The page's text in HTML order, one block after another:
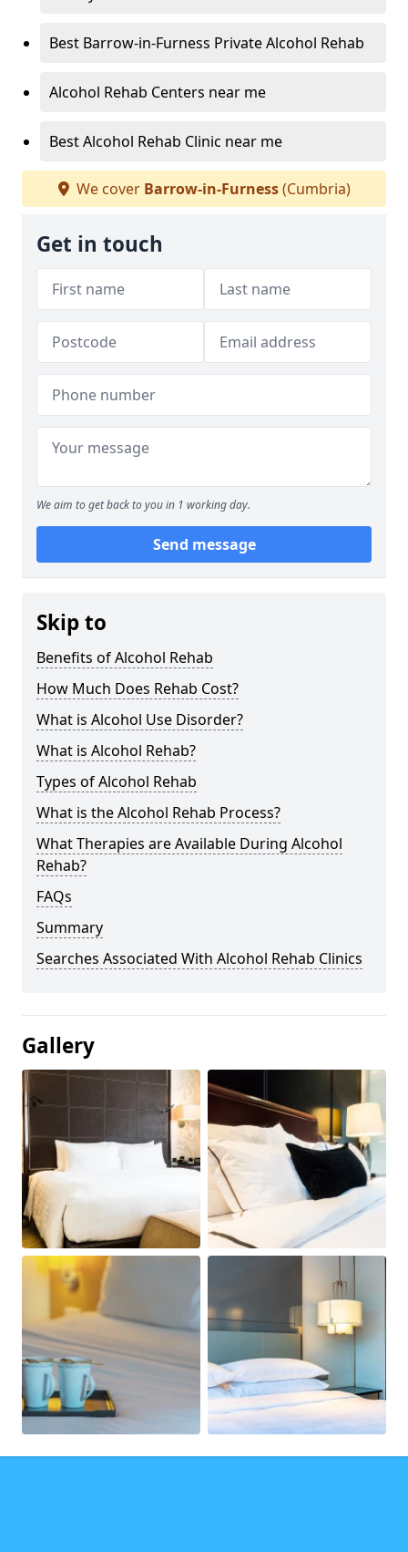
Best Barrow-in-Furness Private Alcohol Rehab
Alcohol Rehab Centers near me
Best Alcohol Rehab Clinic near me
We cover Barrow-in-Furness(Cumbria)
Get in touch
We aim to get back to you in 1 working day.
Send message
Skip to
Benefits of Alcohol Rehab
How Much Does Rehab Cost?
What is Alcohol Use Disorder?
What is Alcohol Rehab?
Types of Alcohol Rehab
What is the Alcohol Rehab Process?
What Therapies are Available During Alcohol
Rehab?
FAQs
Summary
Searches Associated With Alcohol Rehab Clinics
Gallery